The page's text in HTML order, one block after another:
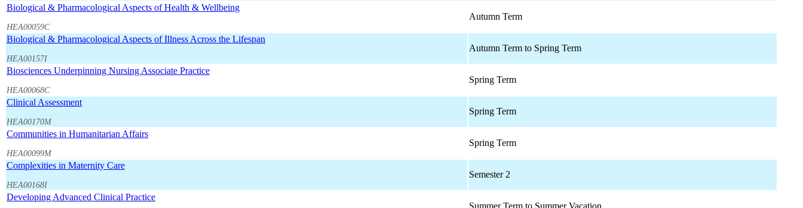
Biological & Pharmacological Aspects of Health & Wellbeing
HEA00059C
Autumn Term
Biological & Pharmacological Aspects of Illness Across the Lifespan
HEA00157I
Autumn Term to Spring Term
Biosciences Underpinning Nursing Associate Practice
HEA00068C
Spring Term
Clinical Assessment
HEA00170M
Spring Term
Communities in Humanitarian Affairs
HEA00099M
Spring Term
Complexities in Maternity Care
HEA00168I
Semester 2
Developing Advanced Clinical Practice